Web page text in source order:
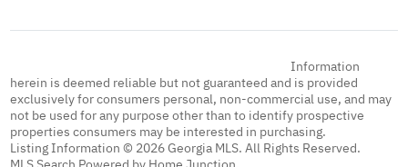
Information
herein is deemed reliable but not guaranteed and is provided
exclusively for consumers personal, non-commercial use, and may
not be used for any purpose other than to identify prospective
properties consumers may be interested in purchasing.
Listing Information © 2026 Georgia MLS. All Rights Reserved.